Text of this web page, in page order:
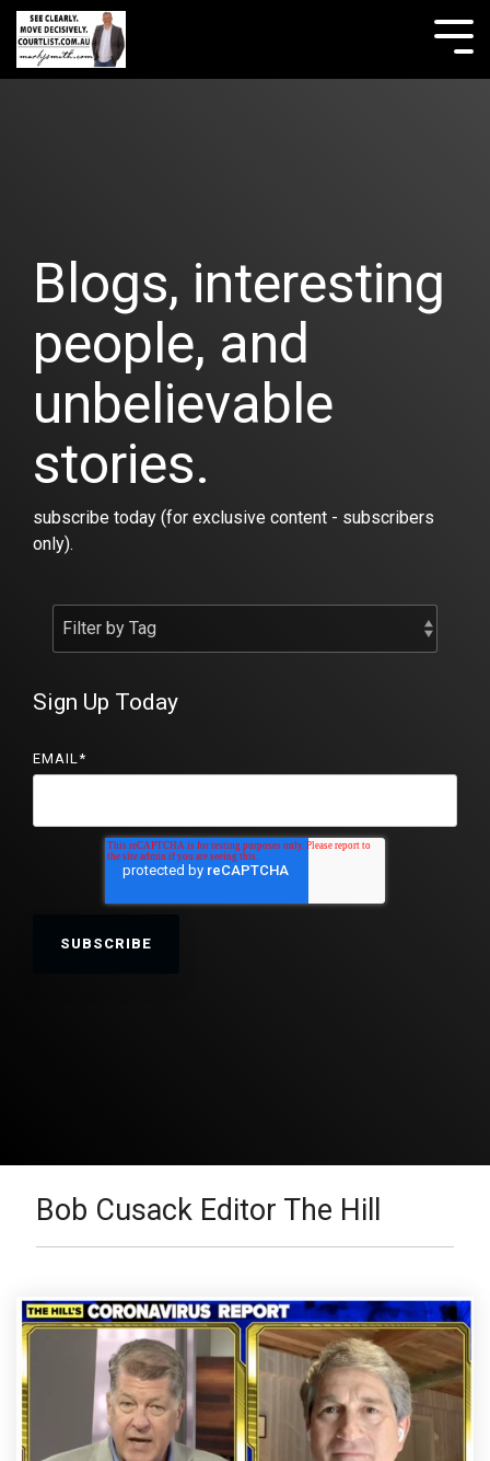
Skip
the
main
Blogs, interesting
people, and
unbelievable
stories.
subscribe today (for exclusive content - subscribers
only).
Sign Up Today
EMAIL*
Bob Cusack Editor The Hill